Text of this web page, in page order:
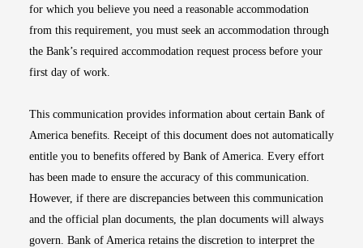
for which you believe you need a reasonable accommodation
from this requirement, you must seek an accommodation through
the Bank’s required accommodation request process before your
first day of work.
This communication provides information about certain Bank of
America benefits. Receipt of this document does not automatically
entitle you to benefits offered by Bank of America. Every effort
has been made to ensure the accuracy of this communication.
However, if there are discrepancies between this communication
and the official plan documents, the plan documents will always
govern. Bank of America retains the discretion to interpret the